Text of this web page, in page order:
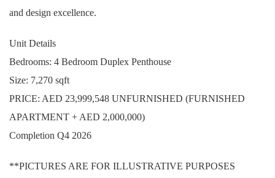
and design excellence.
Unit Details
Bedrooms: 4 Bedroom Duplex Penthouse
Size: 7,270 sqft
PRICE: AED 23,999,548 UNFURNISHED (FURNISHED
APARTMENT + AED 2,000,000)
Completion Q4 2026
**PICTURES ARE FOR ILLUSTRATIVE PURPOSES